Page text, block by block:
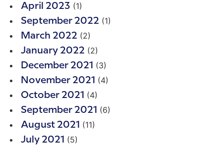
April 2023 (1)
September 2022 (1)
March 2022 (2)
January 2022 (2)
December 2021 (3)
November 2021 (4)
October 2021 (4)
September 2021 (6)
August 2021 (11)
July 2021 (5)